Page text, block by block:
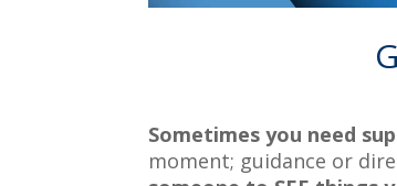
Sometimes you need
moment; guidance or